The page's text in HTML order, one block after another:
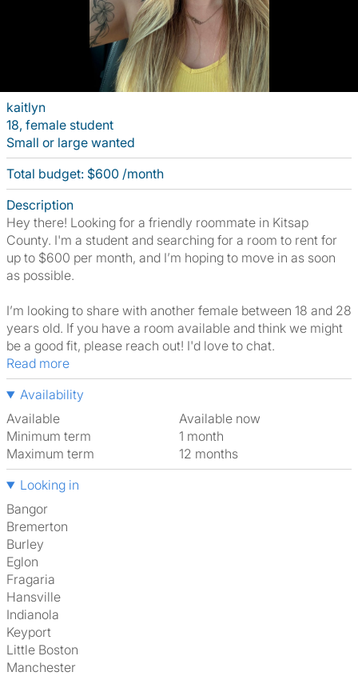
kaitlyn
18, female student
Small or large wanted
Total budget: $600 /month
Description
Hey there! Looking for a friendly roommate in Kitsap
County. I'm a student and searching for a room to rent for
up to $600 per month, and I’m hoping to move in as soon
as possible.
I’m looking to share with another female between 18 and 28
years old. If you have a room available and think we might
be a good fit, please reach out! I'd love to chat.
Read more
Availability
Available
Available now
Minimum term
1 month
Maximum term
12 months
Looking in
Bangor
Bremerton
Burley
Eglon
Fragaria
Hansville
Indianola
Keyport
Little Boston
Manchester